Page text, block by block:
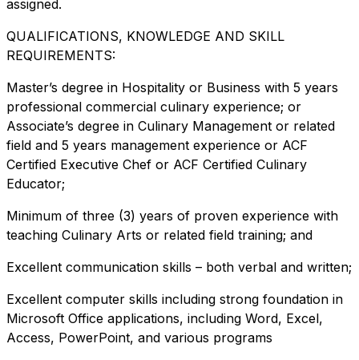
assigned.
QUALIFICATIONS, KNOWLEDGE AND SKILL
REQUIREMENTS:
Master’s degree in Hospitality or Business with 5 years
professional commercial culinary experience; or
Associate’s degree in Culinary Management or related
field and 5 years management experience or ACF
Certified Executive Chef or ACF Certified Culinary
Educator;
Minimum of three (3) years of proven experience with
teaching Culinary Arts or related field training; and
Excellent communication skills – both verbal and written;
Excellent computer skills including strong foundation in
Microsoft Office applications, including Word, Excel,
Access, PowerPoint, and various programs